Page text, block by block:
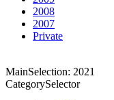
2008
2007
Private
MainSelection: 2021
CategorySelector